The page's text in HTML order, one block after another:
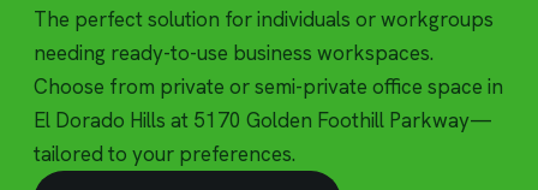
The perfect solution for individuals or workgroups
needing ready-to-use business workspaces.
Choose from private or semi-private office space in
El Dorado Hills at 5170 Golden Foothill Parkway—
tailored to your preferences.